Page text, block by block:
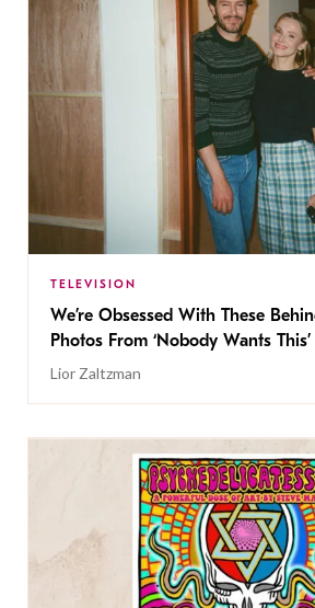
TELEVISION
We’re Obsessed With These
Photos From ‘Nobody Wants
Lior Zaltzman